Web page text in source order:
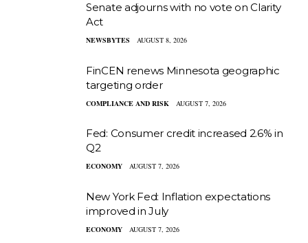
Senate adjourns with no vote on Clarity
Act
NEWSBYTES AUGUST 8, 2026
FinCEN renews Minnesota geographic
targeting order
COMPLIANCE AND RISK AUGUST 7, 2026
Fed: Consumer credit increased 2.6% in
Q2
ECONOMY AUGUST 7, 2026
New York Fed: Inflation expectations
improved in July
ECONOMY AUGUST 7, 2026